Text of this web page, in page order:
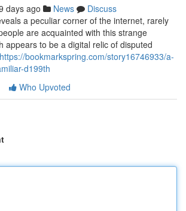
days ago News
Discuss
a peculiar corner of the internet, rarely
are acquainted with this strange
appears to be a digital relic of disputed
https://bookmarkspring.com/story16746933/a-
d199th
Who Upvoted